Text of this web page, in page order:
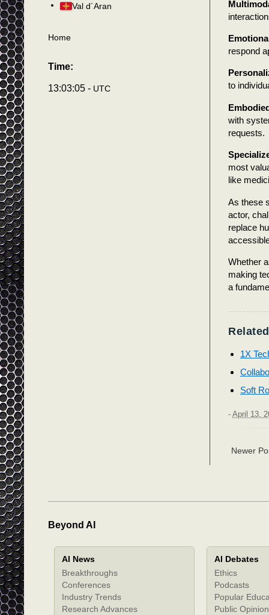
respond
to
with
requests.
most
like
As these
actor,
replace
Whether
making
a
1X
Soft
- April 13,
Newer
Val d´Aran
Home
Time:
13:03:07 - UTC
Beyond AI
AI News
Breakthroughs
Conferences
Industry Trends
Research Advances
AI Debates
Ethics
Podcasts
Popular
Public Opinion